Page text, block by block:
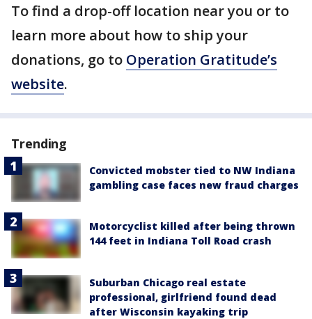
To find a drop-off location near you or to
learn more about how to ship your
donations, go to Operation Gratitude’s
website.
Trending
Convicted mobster tied to NW Indiana
gambling case faces new fraud charges
Motorcyclist killed after being thrown
144 feet in Indiana Toll Road crash
Suburban Chicago real estate
professional, girlfriend found dead
after Wisconsin kayaking trip